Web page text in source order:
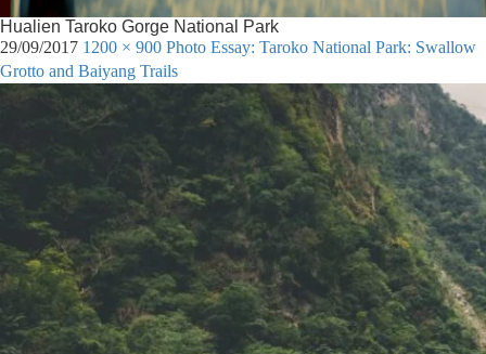
Hualien Taroko Gorge National Park
29/09/2017 1200 × 900 Photo Essay: Taroko National Park: Swallow
Grotto and Baiyang Trails